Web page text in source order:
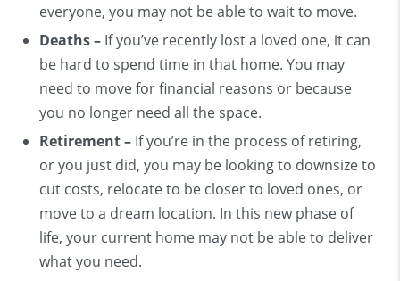
everyone, you may not be able to wait to move.
Deaths – If you’ve recently lost a loved one, it can
be hard to spend time in that home. You may
need to move for financial reasons or because
you no longer need all the space.
Retirement – If you’re in the process of retiring,
or you just did, you may be looking to downsize to
cut costs, relocate to be closer to loved ones, or
move to a dream location. In this new phase of
life, your current home may not be able to deliver
what you need.